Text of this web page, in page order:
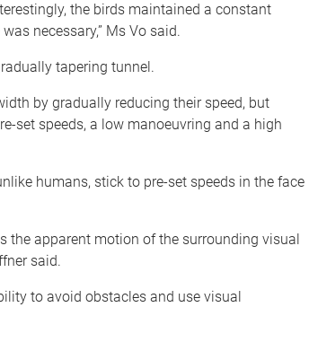
the birds maintained a constant
necessary,” Ms Vo said.
tapering tunnel.
by gradually reducing their speed, but
set speeds, a low manoeuvring and a high
humans, stick to pre-set speeds in the face
the apparent motion of the surrounding visual
said.
to avoid obstacles and use visual